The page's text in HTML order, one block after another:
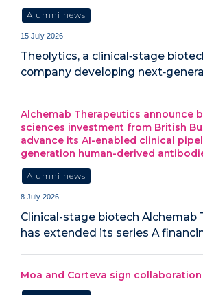
Alumni news
15 July 2026
Theolytics, a clinical‑stage
company developing
Alchemab Therapeutics announce
sciences investment from British
advance its AI-enabled clinical
generation human-derived
Alumni news
8 July 2026
Clinical-stage biotech Alchemab
has extended its series A
Moa and Corteva sign